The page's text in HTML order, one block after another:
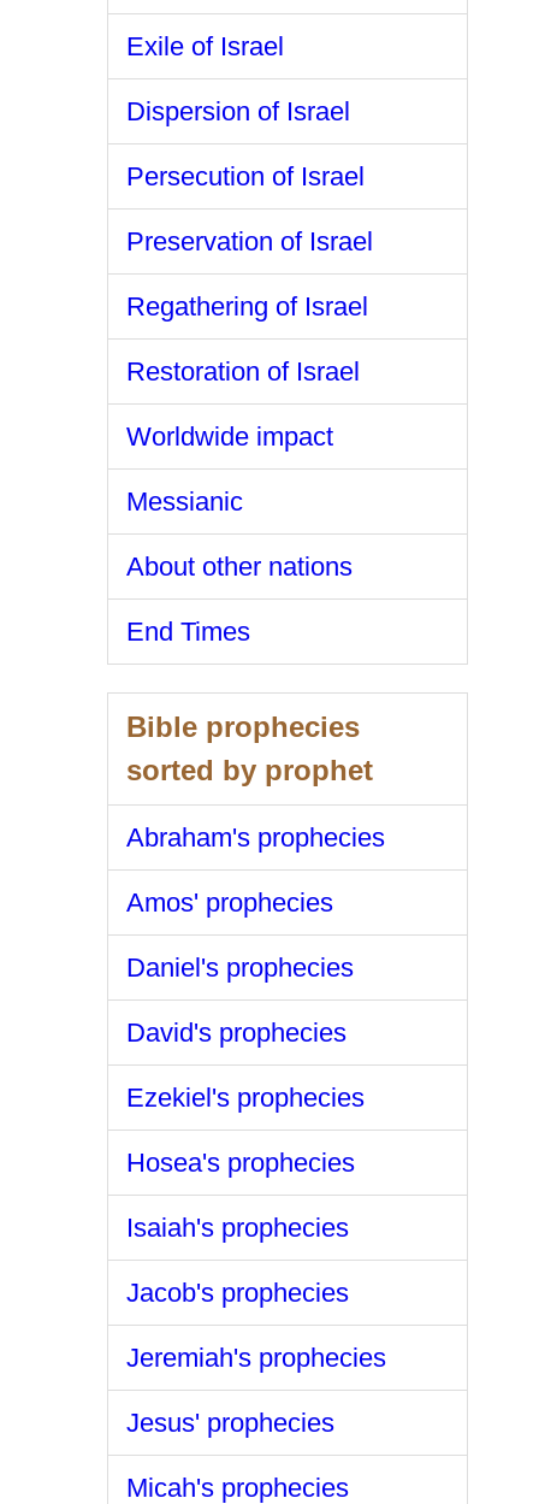
Exile of Israel
Dispersion of Israel
Persecution of Israel
Preservation of Israel
Regathering of Israel
Restoration of Israel
Worldwide impact
Messianic
About other nations
End Times
Bible prophecies
sorted by prophet
Abraham's prophecies
Amos' prophecies
Daniel's prophecies
David's prophecies
Ezekiel's prophecies
Hosea's prophecies
Isaiah's prophecies
Jacob's prophecies
Jeremiah's prophecies
Jesus' prophecies
Micah's prophecies